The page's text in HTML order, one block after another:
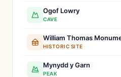
Ogof Lowry
CAVE
William Thomas
HISTORIC SITE
Mynydd y Garn
PEAK